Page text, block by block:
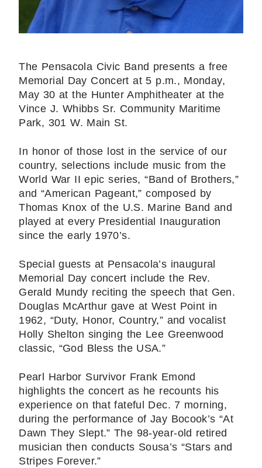
The Pensacola Civic Band presents a free
Memorial Day Concert at 5 p.m., Monday,
May 30 at the Hunter Amphitheater at the
Vince J. Whibbs Sr. Community Maritime
Park, 301 W. Main St.
In honor of those lost in the service of our
country, selections include music from the
World War II epic series, “Band of Brothers,”
and “American Pageant,” composed by
Thomas Knox of the U.S. Marine Band and
played at every Presidential Inauguration
since the early 1970’s.
Special guests at Pensacola’s inaugural
Memorial Day concert include the Rev.
Gerald Mundy reciting the speech that Gen.
Douglas McArthur gave at West Point in
1962, “Duty, Honor, Country,” and vocalist
Holly Shelton singing the Lee Greenwood
classic, “God Bless the USA.”
Pearl Harbor Survivor Frank Emond
highlights the concert as he recounts his
experience on that fateful Dec. 7 morning,
during the performance of Jay Bocook’s “At
Dawn They Slept.” The 98-year-old retired
musician then conducts Sousa’s “Stars and
Stripes Forever.”